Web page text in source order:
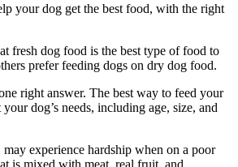
your dog get the best food, with the right
fresh dog food is the best type of food to
prefer feeding dogs on dry dog food.
right answer. The best way to feed your
dog’s needs, including age, size, and
experience hardship when on a poor
is mixed with meat, real fruit, and